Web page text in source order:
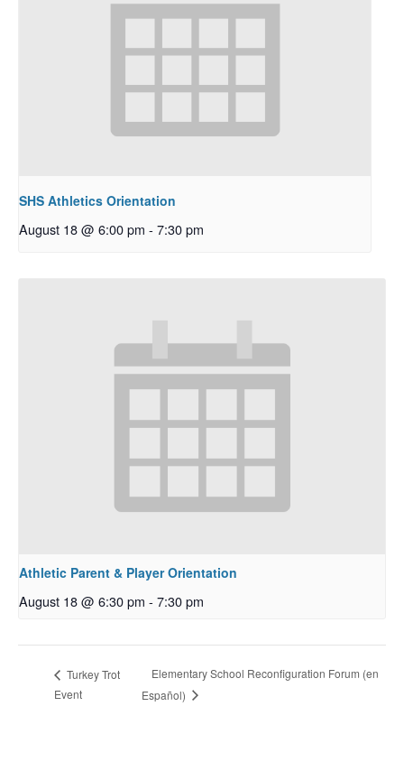
SHS Athletics Orientation
August 18 @ 6:00 pm - 7:30 pm
Athletic Parent & Player Orientation
August 18 @ 6:30 pm - 7:30 pm
Turkey Trot
Event
Elementary School Reconfiguration Forum (en
Español)